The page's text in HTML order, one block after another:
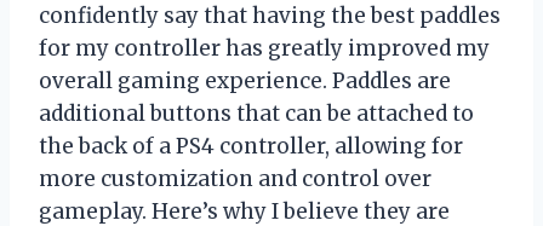
confidently say that having the best paddles
for my controller has greatly improved my
overall gaming experience. Paddles are
additional buttons that can be attached to
the back of a PS4 controller, allowing for
more customization and control over
gameplay. Here’s why I believe they are